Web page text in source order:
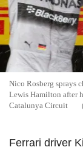
Nico Rosberg sprays
Lewis Hamilton after
Catalunya Circuit
Ferrari driver